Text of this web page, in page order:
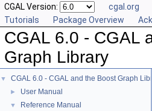
CGAL Version: cgal.org
Tutorials
Package Overview
CGAL 6.0 - CGAL
Graph Library
▼ CGAL 6.0 - CGAL and the Boost Graph
► User Manual
▼
Reference Manual